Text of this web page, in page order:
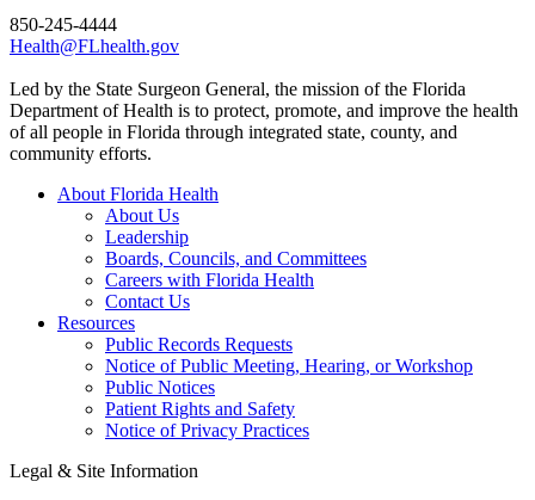
850-245-4444
Health@FLhealth.gov
Led by the State Surgeon General, the mission of the Florida
Department of Health is to protect, promote, and improve the health
of all people in Florida through integrated state, county, and
community efforts.
About Florida Health
About Us
Leadership
Boards, Councils, and Committees
Careers with Florida Health
Contact Us
Resources
Public Records Requests
Notice of Public Meeting, Hearing, or Workshop
Public Notices
Patient Rights and Safety
Notice of Privacy Practices
Legal & Site Information